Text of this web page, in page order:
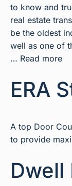
to know and
real estate
be the oldest
well as one of
… Read more
ERA
A top Door
to provide
Dwell